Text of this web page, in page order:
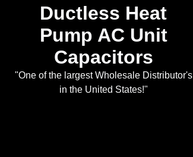
Ductless Heat
Pump AC Unit
Capacitors
"One of the largest Wholesale Distributor's
in the United States!"